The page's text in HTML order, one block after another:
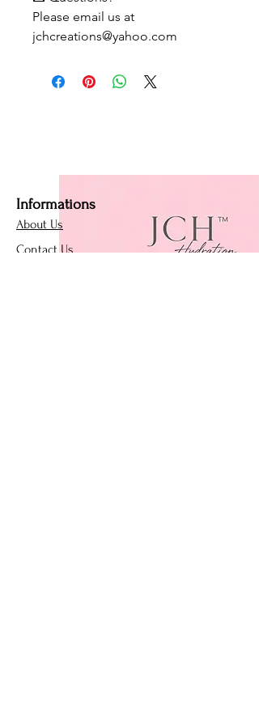
Please email us at
jchcreations@yahoo.com
Informations
About Us
Contact Us